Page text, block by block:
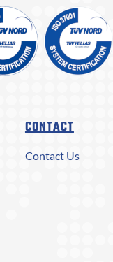
CONTACT
Contact Us